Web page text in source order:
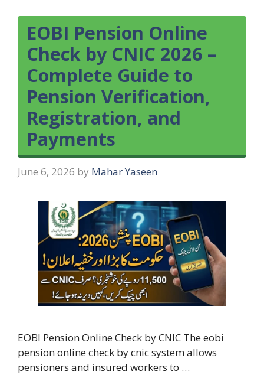
EOBI Pension Online
Check by CNIC 2026 –
Complete Guide to
Pension Verification,
Registration, and
Payments
June 6, 2026 by Mahar Yaseen
EOBI Pension Online Check by CNIC The eobi
pension online check by cnic system allows
pensioners and insured workers to …